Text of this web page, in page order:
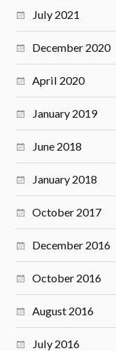
July 2021
December 2020
April 2020
January 2019
June 2018
January 2018
October 2017
December 2016
October 2016
August 2016
July 2016